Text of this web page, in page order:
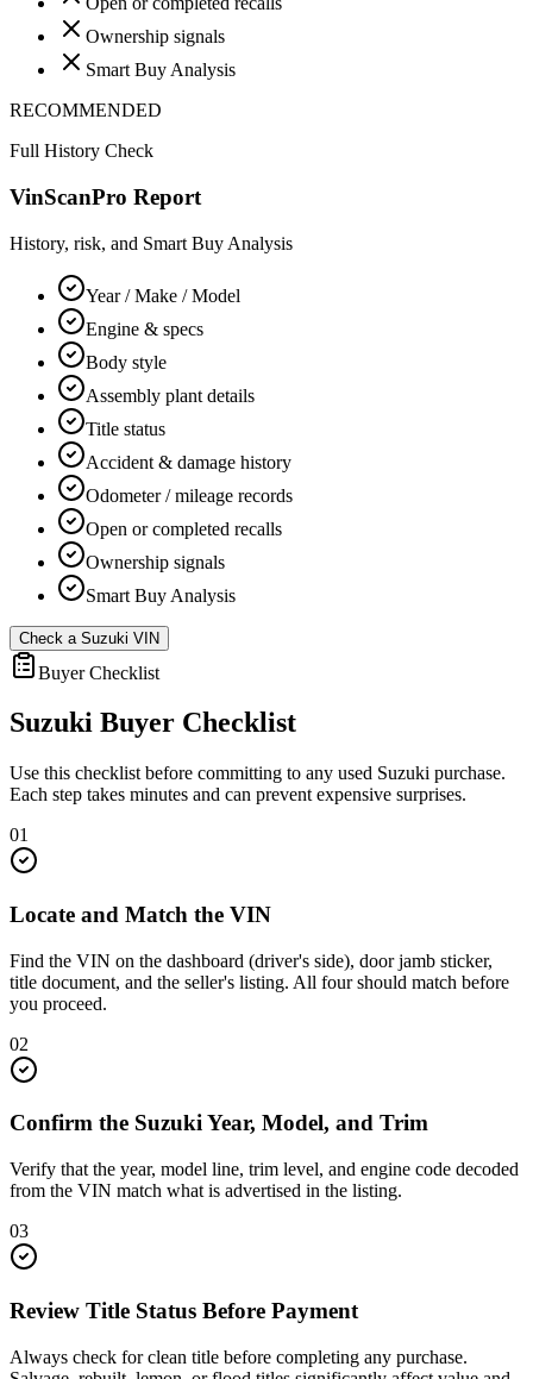
Ownership signals
Smart Buy Analysis
RECOMMENDED
Full History Check
VinScanPro Report
History, risk, and Smart Buy Analysis
Year / Make / Model
Engine & specs
Body style
Assembly plant details
Title status
Accident & damage history
Odometer / mileage records
Open or completed recalls
Ownership signals
Smart Buy Analysis
Check a Suzuki VIN
Buyer Checklist
Suzuki Buyer Checklist
Use this checklist before committing to any used Suzuki purchase.
Each step takes minutes and can prevent expensive surprises.
01
Locate and Match the VIN
Find the VIN on the dashboard (driver's side), door jamb sticker,
title document, and the seller's listing. All four should match before
you proceed.
02
Confirm the Suzuki Year, Model, and Trim
Verify that the year, model line, trim level, and engine code decoded
from the VIN match what is advertised in the listing.
03
Review Title Status Before Payment
Always check for clean title before completing any purchase.